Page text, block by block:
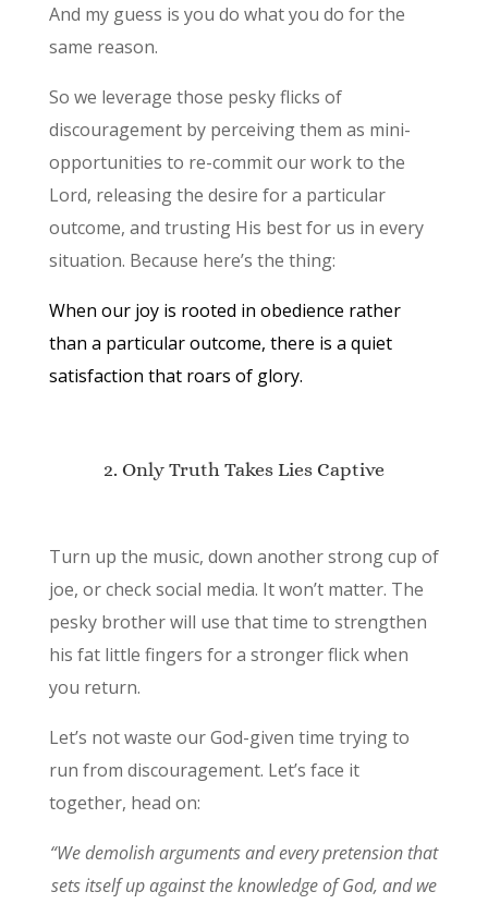
And my guess is you do what you do for the
same reason.
So we leverage those pesky flicks of
discouragement by perceiving them as mini-
opportunities to re-commit our work to the
Lord, releasing the desire for a particular
outcome, and trusting His best for us in every
situation. Because here’s the thing:
When our joy is rooted in obedience rather
than a particular outcome, there is a quiet
satisfaction that roars of glory.
2. Only Truth Takes Lies Captive
Turn up the music, down another strong cup of
joe, or check social media. It won’t matter. The
pesky brother will use that time to strengthen
his fat little fingers for a stronger flick when
you return.
Let’s not waste our God-given time trying to
run from discouragement. Let’s face it
together, head on:
“We demolish arguments and every pretension that
sets itself up against the knowledge of God, and we